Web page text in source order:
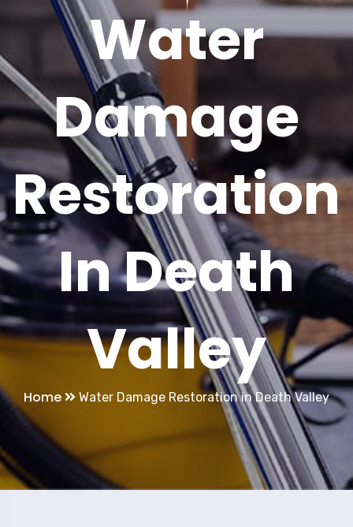
Water
Damage
Restoration
In Death
Valley
Home Water Damage Restoration in Death Valley